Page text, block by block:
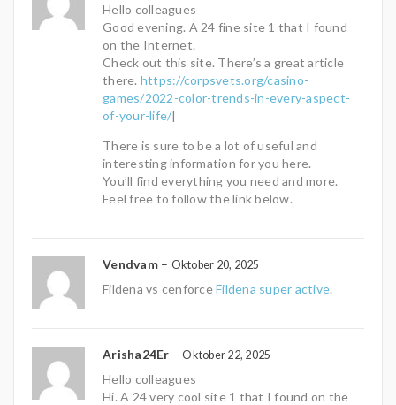
Hello colleagues
Good evening. A 24 fine site 1 that I found
on the Internet.
Check out this site. There’s a great article
there. https://corpsvets.org/casino-
games/2022-color-trends-in-every-aspect-
of-your-life/|
There is sure to be a lot of useful and
interesting information for you here.
You’ll find everything you need and more.
Feel free to follow the link below.
Vendvam – Oktober 20, 2025
Fildena vs cenforceFildena super active.
Arisha24Er – Oktober 22, 2025
Hello colleagues
Hi. A 24 very cool site 1 that I found on the